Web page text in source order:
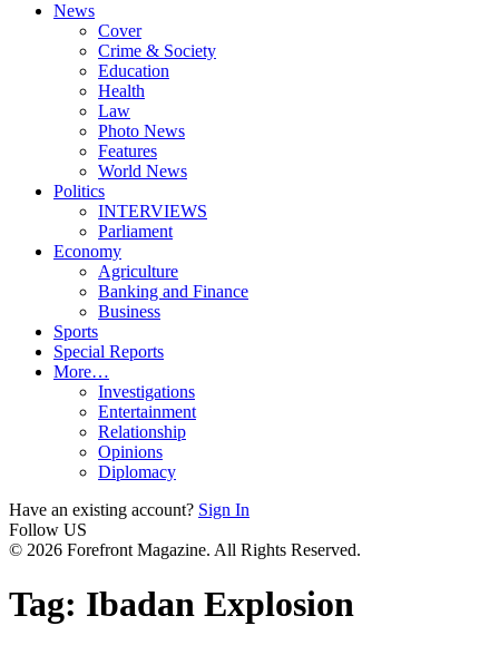
News
Cover
Crime & Society
Education
Health
Law
Photo News
Features
World News
Politics
INTERVIEWS
Parliament
Economy
Agriculture
Banking and Finance
Business
Sports
Special Reports
More…
Investigations
Entertainment
Relationship
Opinions
Diplomacy
Have an existing account? Sign In
Follow US
© 2026 Forefront Magazine. All Rights Reserved.
Tag: Ibadan Explosion